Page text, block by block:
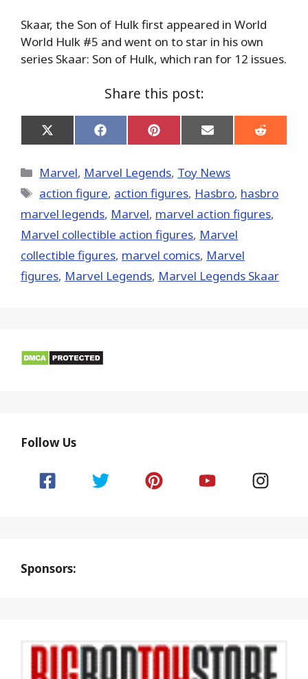
Skaar, the Son of Hulk first appeared in World
World Hulk #5 and went on to star in his own
series Skaar: Son of Hulk, which ran for 12 issues.
Share this post:
Share
on
(Twitter)
Share
on
Share
on
Share
on
Share
on
Categories
Marvel, Marvel Legends, Toy News
Tags
action figure, action figures, Hasbro, hasbro
marvel legends, ‎Marvel‬, marvel action figures,
Marvel collectible action figures, Marvel
collectible figures, marvel comics, Marvel
figures, Marvel Legends, Marvel Legends Skaar
Follow Us
Sponsors: